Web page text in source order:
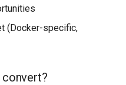
(Docker-specific,